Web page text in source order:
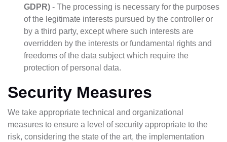
GDPR) - The processing is necessary for the purposes
of the legitimate interests pursued by the controller or
by a third party, except where such interests are
overridden by the interests or fundamental rights and
freedoms of the data subject which require the
protection of personal data.
Security Measures
We take appropriate technical and organizational
measures to ensure a level of security appropriate to the
risk, considering the state of the art, the implementation